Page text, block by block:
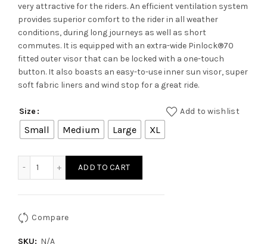
very attractive for the riders. An efficient ventilation system
provides superior comfort to the rider in all weather
conditions, during long journeys as well as short
commutes. It is equipped with an extra-wide Pinlock®70
fitted outer visor that can be locked with a one-touch
button. It also boasts an easy-to-use inner sun visor, super
soft fabric liners and wind stop for a great ride.
Size
Small Medium Large XL
ADD TO CART
Add to wishlist
Compare
SKU: N/A